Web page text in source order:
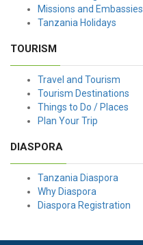
Missions and Embassies
Tanzania Holidays
TOURISM
Travel and Tourism
Tourism Destinations
Things to Do / Places
Plan Your Trip
DIASPORA
Tanzania Diaspora
Why Diaspora
Diaspora Registration